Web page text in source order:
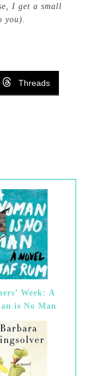
I get a small
you).
Threads
Week: A
is No Man